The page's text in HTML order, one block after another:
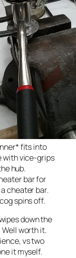
fits into
with vice-grips
hub.
bar for
cheater bar.
spins off.
down the
Well worth it.
vs two
it myself.